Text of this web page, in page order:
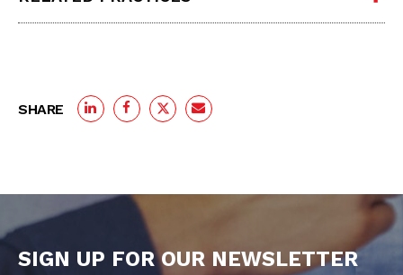
SHARE
SIGN UP FOR OUR NEWSLETTER